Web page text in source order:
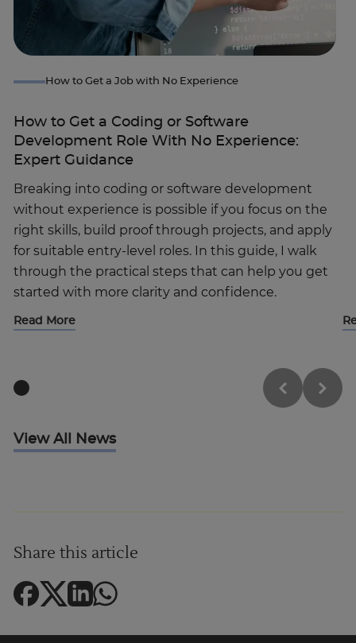
How to Get a Job with No Experience
How to Get a Coding or Software
Development Role With No Experience:
Expert Guidance
Breaking into coding or software development
without experience is possible if you focus on the
right skills, build proof through projects, and apply
for suitable entry-level roles. In this guide, I walk
through the practical steps that can help you get
started with more clarity and confidence.
Read More
View All News
Share this article